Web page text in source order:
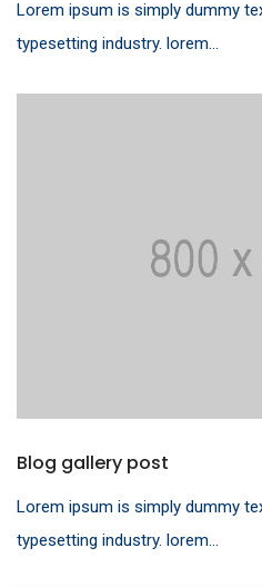
Lorem ipsum is simply dummy
typesetting industry. lorem...
Blog gallery post
Lorem ipsum is simply dummy
typesetting industry. lorem...